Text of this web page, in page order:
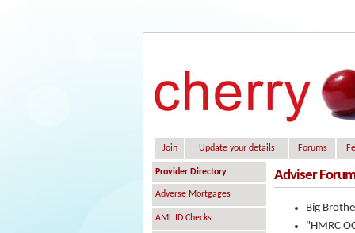
Join Update your details Forums
Provider Directory
Adverse Mortgages
AML ID Checks
Adviser
Big
"HMRC